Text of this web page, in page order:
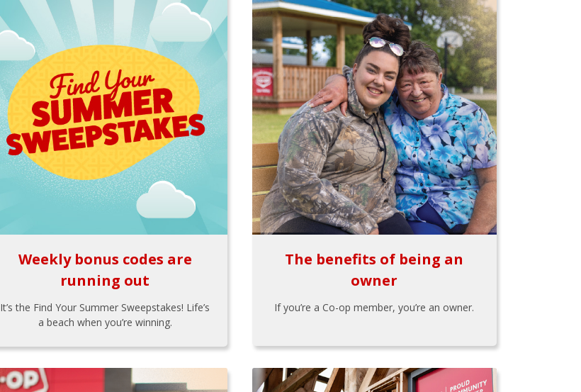
Weekly bonus codes are
running out
It’s the Find Your Summer Sweepstakes! Life’s
a beach when you’re winning.
The benefits of being an
owner
If you’re a Co-op member, you’re an owner.